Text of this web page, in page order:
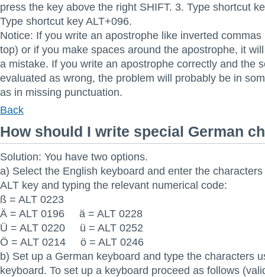
press the key above the right SHIFT. 3. Type shortcut
Type shortcut key ALT+096.
Notice: If you write an apostrophe like inverted
top) or if you make spaces around the apostrophe, it
a mistake. If you write an apostrophe correctly and the
evaluated as wrong, the problem will probably be in
as in missing punctuation.
Back
How should I write special German
Solution: You have two options.
a) Select the English keyboard and enter the
ALT key and typing the relevant numerical code:
ß = ALT 0223
Ä = ALT 0196 ä = ALT 0228
Ü = ALT 0220 ü = ALT 0252
Ö = ALT 0214 ö = ALT 0246
b) Set up a German keyboard and type the characters
keyboard. To set up a keyboard proceed as follows